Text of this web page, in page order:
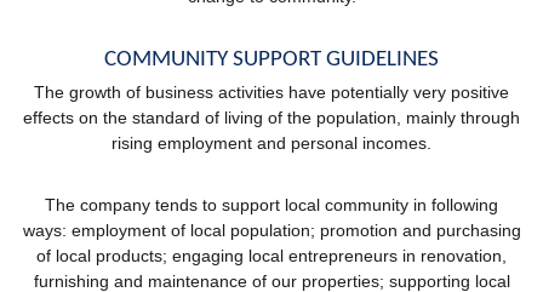
COMMUNITY SUPPORT GUIDELINES
The growth of business activities have potentially very positive
effects on the standard of living of the population, mainly through
rising employment and personal incomes.
The company tends to support local community in following
ways: employment of local population; promotion and purchasing
of local products; engaging local entrepreneurs in renovation,
furnishing and maintenance of our properties; supporting local